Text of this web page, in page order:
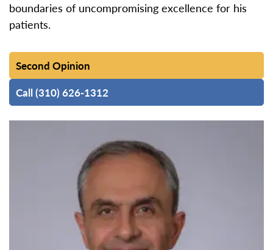
boundaries of uncompromising excellence for his
patients.
Second Opinion
Call (310) 626-1312